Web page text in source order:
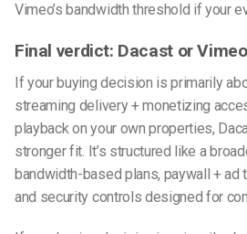
Vimeo’s bandwidth threshold if your
Final verdict: Dacast or
If your buying decision is primarily
streaming delivery + monetizing
playback on your own properties,
stronger fit. It’s structured like a
bandwidth-based plans, paywall + ad
and security controls designed for